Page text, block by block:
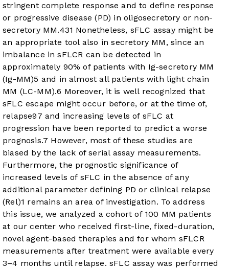
stringent complete response and to define response
or progressive disease (PD) in oligosecretory or non-
secretory MM.431 Nonetheless, sFLC assay might be
an appropriate tool also in secretory MM, since an
imbalance in sFLCR can be detected in
approximately 90% of patients with Ig-secretory MM
(Ig-MM)5 and in almost all patients with light chain
MM (LC-MM).6 Moreover, it is well recognized that
sFLC escape might occur before, or at the time of,
relapse97 and increasing levels of sFLC at
progression have been reported to predict a worse
prognosis.7 However, most of these studies are
biased by the lack of serial assay measurements.
Furthermore, the prognostic significance of
increased levels of sFLC in the absence of any
additional parameter defining PD or clinical relapse
(Rel)1 remains an area of investigation. To address
this issue, we analyzed a cohort of 100 MM patients
at our center who received first-line, fixed-duration,
novel agent-based therapies and for whom sFLCR
measurements after treatment were available every
3–4 months until relapse. sFLC assay was performed